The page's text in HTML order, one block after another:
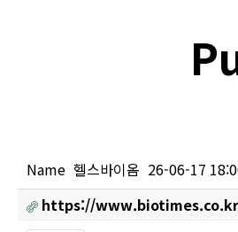
Name 헬스바이옴 26-06-17
https://